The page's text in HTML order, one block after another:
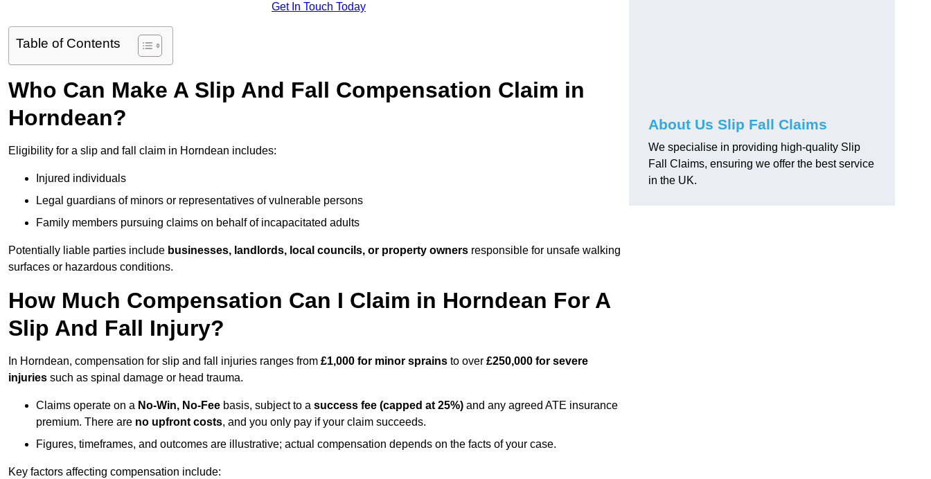
Get In Touch Today
Table of Contents
Who Can Make A Slip And Fall Compensation Claim in
Horndean?
Eligibility for a slip and fall claim in Horndean includes:
Injured individuals
Legal guardians of minors or representatives of vulnerable persons
Family members pursuing claims on behalf of incapacitated adults
Potentially liable parties include businesses, landlords, local councils, or property owners responsible for unsafe walking
surfaces or hazardous conditions.
How Much Compensation Can I Claim in Horndean For A
Slip And Fall Injury?
In Horndean, compensation for slip and fall injuries ranges from £1,000 for minor sprains to over £250,000 for severe
injuries such as spinal damage or head trauma.
Claims operate on a No-Win, No-Fee basis, subject to a success fee (capped at 25%) and any agreed ATE insurance
premium. There are no upfront costs, and you only pay if your claim succeeds.
Figures, timeframes, and outcomes are illustrative; actual compensation depends on the facts of your case.
Key factors affecting compensation include:
About Us Slip Fall Claims
We specialise in providing high-quality Slip
Fall Claims, ensuring we offer the best service
in the UK.